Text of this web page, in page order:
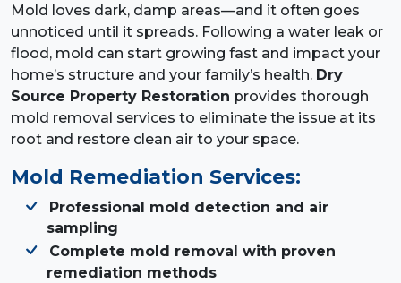
Mold loves dark, damp areas—and it often goes
unnoticed until it spreads. Following a water leak or
flood, mold can start growing fast and impact your
home’s structure and your family’s health. Dry
Source Property Restoration provides thorough
mold removal services to eliminate the issue at its
root and restore clean air to your space.
Mold Remediation Services:
Professional mold detection and air
sampling
Complete mold removal with proven
remediation methods